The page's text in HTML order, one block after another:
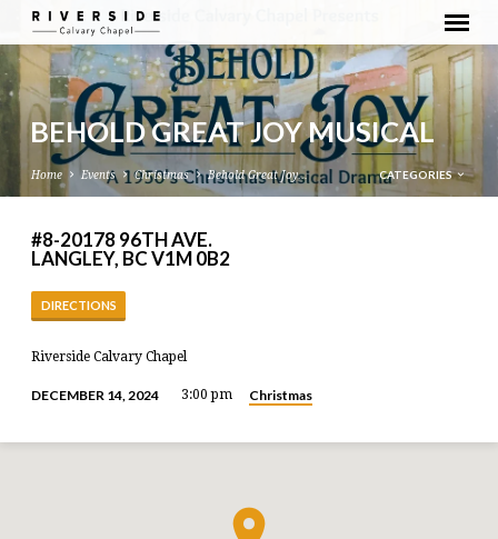
BEHOLD GREAT JOY MUSICAL
Home Events Christmas Behold Great Joy… CATEGORIES
#8-20178 96TH AVE.
LANGLEY, BC V1M 0B2
DIRECTIONS
Riverside Calvary Chapel
DECEMBER 14, 2024 3:00 pm Christmas